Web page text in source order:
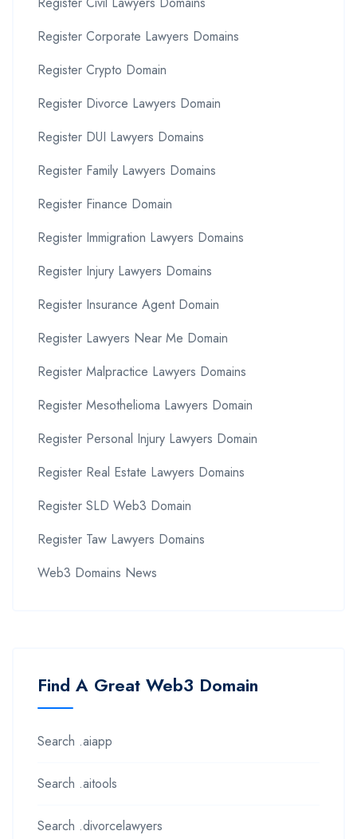
Register Corporate Lawyers Domains
Register Crypto Domain
Register Divorce Lawyers Domain
Register DUI Lawyers Domains
Register Family Lawyers Domains
Register Finance Domain
Register Immigration Lawyers Domains
Register Injury Lawyers Domains
Register Insurance Agent Domain
Register Lawyers Near Me Domain
Register Malpractice Lawyers Domains
Register Mesothelioma Lawyers Domain
Register Personal Injury Lawyers Domain
Register Real Estate Lawyers Domains
Register SLD Web3 Domain
Register Taw Lawyers Domains
Web3 Domains News
Find A Great Web3 Domain
Search .aiapp
Search .aitools
Search .divorcelawyers